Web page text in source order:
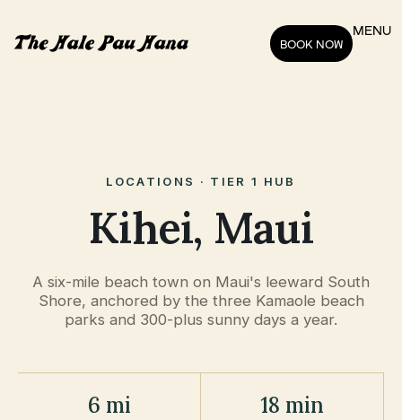
BOOK NOW
MENU
LOCATIONS · TIER 1 HUB
Kihei, Maui
A six-mile beach town on Maui's leeward South
Shore, anchored by the three Kamaole beach
parks and 300-plus sunny days a year.
6 mi 18 min